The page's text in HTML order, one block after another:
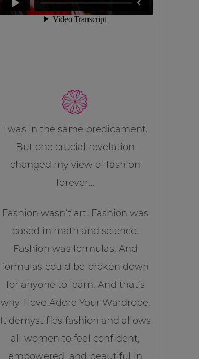
I was in the same predicament.
But one crucial revelation
changed my view of fashion
forever…
Fashion wasn’t art. Fashion was
based in math and science.
Fashion was formulas. And
formulas could be broken down
for anyone to learn. And that’s
why I love Adore Your Wardrobe.
It demystifies fashion and allows
all women to feel confident,
empowered, and beautiful in